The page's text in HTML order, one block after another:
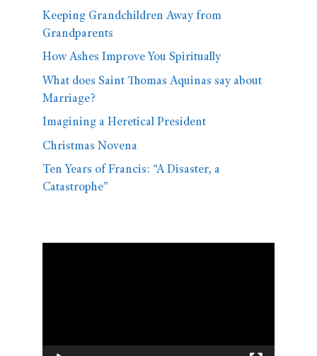
Keeping Grandchildren Away from
Grandparents
How Ashes Improve You Spiritually
What does Saint Thomas Aquinas say about
Marriage?
Imagining a Heretical President
Christmas Novena
Ten Years of Francis: “A Disaster, a
Catastrophe”